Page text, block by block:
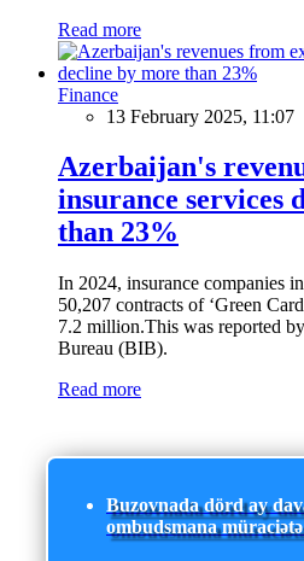
Read more
Finance
13 February 2025, 11:07
Azerbaijan's
insurance services
than 23%
In 2024, insurance companies
50,207 contracts of ‘Green
7.2 million.This was reported
Bureau (BIB).
Read more
Buzovnada dörd ay
ombudsmana